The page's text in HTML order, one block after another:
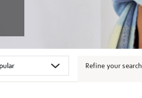
Refine your search